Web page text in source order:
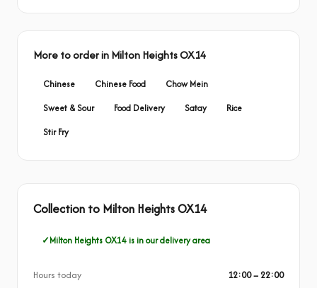
More to order in Milton Heights OX14
Chinese Chinese Food
Chow Mein
Sweet & Sour
Food Delivery Satay
Rice
Stir Fry
Collection to Milton Heights OX14
Milton Heights OX14 is in our delivery area
Hours today 12:00 – 22:00